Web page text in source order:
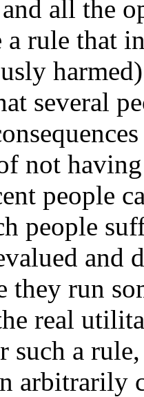
and all the
a rule that
several
not
people
people
and
they run
real
a
arbitrarily